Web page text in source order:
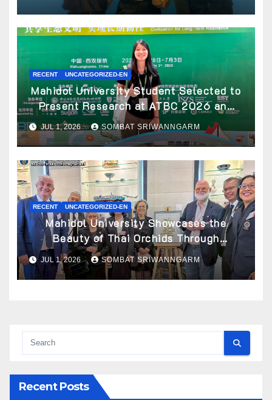
at World Spa & Well-being Congress
2026
RECENT UNCATEGORIZED-EN
Mahidol University Student Selected to
Present Research at ATBC 2026 and
Awarded ATBC Travel Grant
JUL 1, 2026 SOMBAT SRIWANNGARM
RECENT UNCATEGORIZED-EN
Mahidol University Showcases the
Beauty of Thai Orchids Through
Botanical Art at the “Orchids of Siam:
In the Name of Seidenfaden” Exhibition
JUL 1, 2026 SOMBAT SRIWANNGARM
Recent Posts